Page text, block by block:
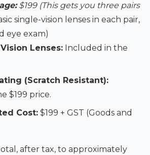
$199 (This gets you three pairs
single-vision lenses in each pair,
eye exam)
Lenses:Included in the
(Scratch Resistant):
$199 price.
Cost:$199 + GST (Goods and
after tax, to approximately